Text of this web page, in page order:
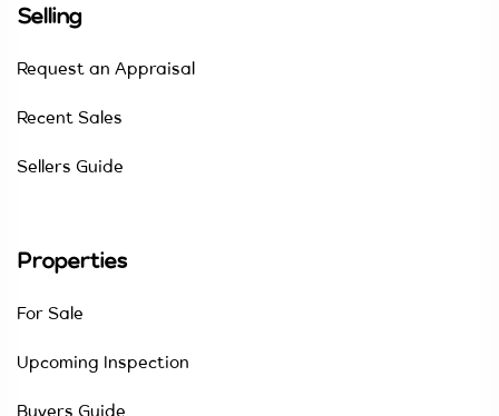
Selling
Request an Appraisal
Recent Sales
Sellers Guide
Properties
For Sale
Upcoming Inspection